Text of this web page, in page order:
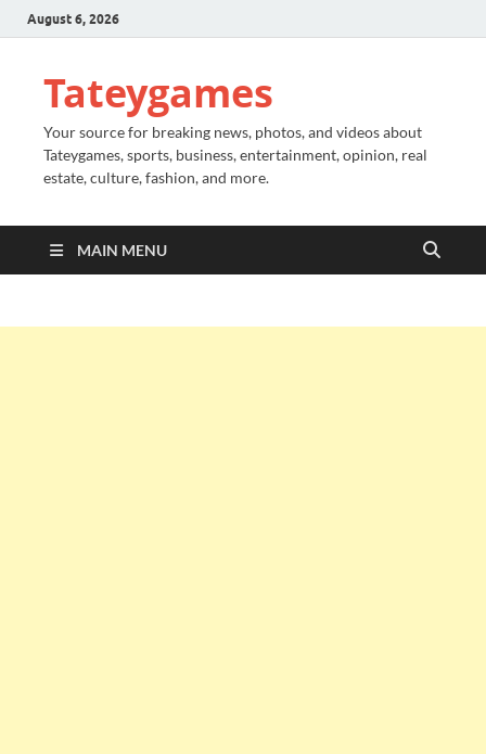
August 6, 2026
Tateygames
Your source for breaking news, photos, and videos about
Tateygames, sports, business, entertainment, opinion, real
estate, culture, fashion, and more.
MAIN MENU